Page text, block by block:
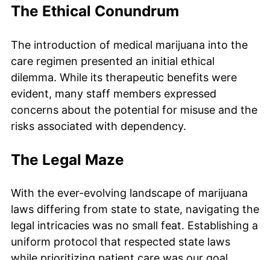
The Ethical Conundrum
The introduction of medical marijuana into the
care regimen presented an initial ethical
dilemma. While its therapeutic benefits were
evident, many staff members expressed
concerns about the potential for misuse and the
risks associated with dependency.
The Legal Maze
With the ever-evolving landscape of marijuana
laws differing from state to state, navigating the
legal intricacies was no small feat. Establishing a
uniform protocol that respected state laws